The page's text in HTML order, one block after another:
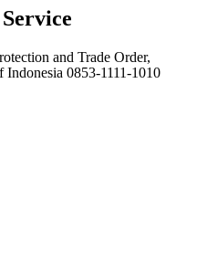
and Trade Order,
0853-1111-1010